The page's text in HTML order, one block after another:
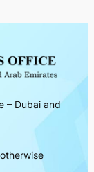
– Dubai and